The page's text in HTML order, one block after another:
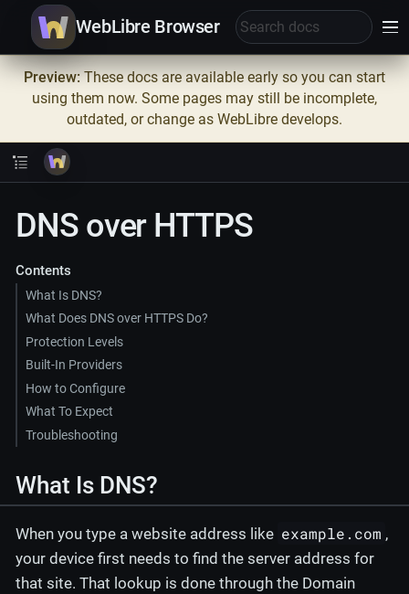
WebLibre Browser
Preview:These docs are available early so you can start
using them now. Some pages may still be incomplete,
outdated, or change as WebLibre develops.
DNS over HTTPS
Contents
What Is DNS?
What Does DNS over HTTPS Do?
Protection Levels
Built-In Providers
How to Configure
What To Expect
Troubleshooting
What Is DNS?
When you type a website address like example.com ,
your device first needs to find the server address for
that site. That lookup is done through the Domain